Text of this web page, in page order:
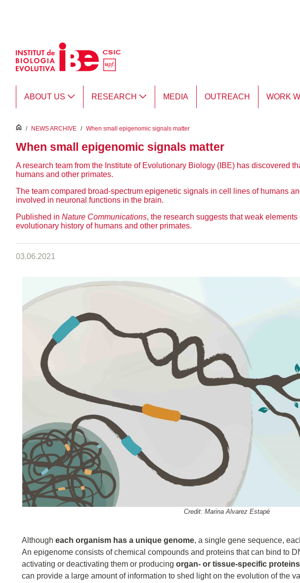
ABOUT US RESEARCH MEDIA OUTREACH WORK
inici
/ NEWS ARCHIVE / When small epigenomic signals matter
When small epigenomic signals matter
A research team from the Institute of Evolutionary Biology (IBE) has discovered
humans and other primates.
The team compared broad-spectrum epigenetic signals in cell lines of humans
involved in neuronal functions in the brain.
Published in Nature Communications, the research suggests that weak
evolutionary history of humans and other primates.
03.06.2021
Credit: Marina Alvarez Estapé
Although each organism has a unique genome, a single gene sequence,
An epigenome consists of chemical compounds and proteins that can bind to
activating or deactivating them or producing organ- or tissue-specific proteins
can provide a large amount of information to shed light on the evolution of the